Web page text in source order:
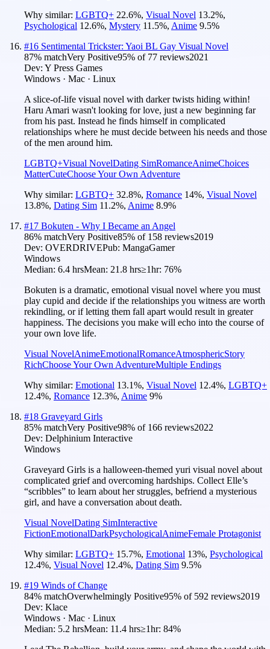
Why similar: LGBTQ+ 22.6%, Visual Novel 13.2%,
Psychological 12.6%, Mystery 11.5%, Anime 9.5%
#16 Sentimental Trickster: Yaoi BL Gay Visual Novel
87% matchVery Positive95% of 77 reviews2021
Dev: Y Press Games
Windows · Mac · Linux
A slice-of-life visual novel with darker twists hiding within!
Haru Amari wasn't looking for love, just a new beginning far
from his past. Instead he finds himself in complicated
relationships where he must decide between his needs and those
of the men around him.
LGBTQ+Visual NovelDating SimRomanceAnimeChoices
MatterCuteChoose Your Own Adventure
Why similar: LGBTQ+ 32.8%, Romance 14%, Visual Novel
13.8%, Dating Sim 11.2%, Anime 8.9%
#17 Bokuten - Why I Became an Angel
86% matchVery Positive85% of 158 reviews2019
Dev: OVERDRIVEPub: MangaGamer
Windows
Median: 6.4 hrsMean: 21.8 hrs≥1hr: 76%
Bokuten is a dramatic, emotional visual novel where you must
play cupid and decide if the relationships you witness are worth
rekindling, or if letting them fall apart would result in greater
happiness. The decisions you make will echo into the course of
your own love life.
Visual NovelAnimeEmotionalRomanceAtmosphericStory
RichChoose Your Own AdventureMultiple Endings
Why similar: Emotional 13.1%, Visual Novel 12.4%, LGBTQ+
12.4%, Romance 12.3%, Anime 9%
#18 Graveyard Girls
85% matchVery Positive98% of 166 reviews2022
Dev: Delphinium Interactive
Windows
Graveyard Girls is a halloween-themed yuri visual novel about
complicated grief and overcoming hardships. Collect Elle’s
“scribbles” to learn about her struggles, befriend a mysterious
girl, and have a conversation about death.
Visual NovelDating SimInteractive
FictionEmotionalDarkPsychologicalAnimeFemale Protagonist
Why similar: LGBTQ+ 15.7%, Emotional 13%, Psychological
12.4%, Visual Novel 12.4%, Dating Sim 9.5%
#19 Winds of Change
84% matchOverwhelmingly Positive95% of 592 reviews2019
Dev: Klace
Windows · Mac · Linux
Median: 5.2 hrsMean: 11.4 hrs≥1hr: 84%